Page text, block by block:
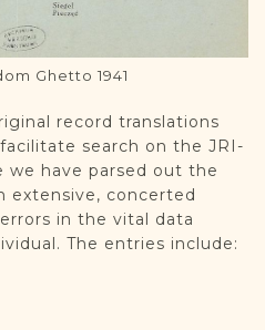
Ghetto 1941
record translations
search on the JRI-
we have parsed out the
extensive, concerted
in the vital data
The entries include: